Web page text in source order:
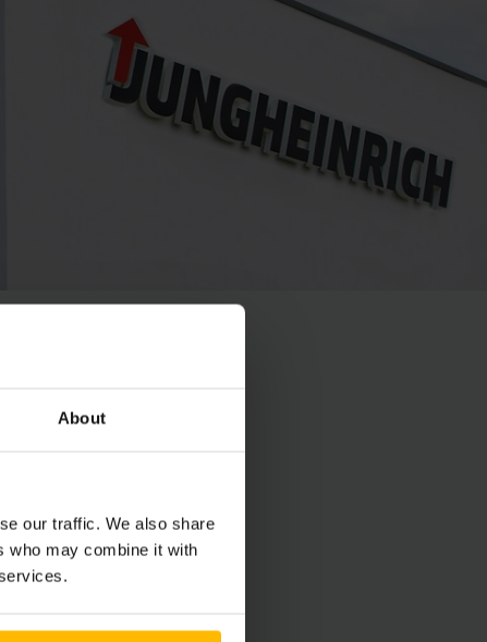
About
our traffic. We also share
who may combine it with